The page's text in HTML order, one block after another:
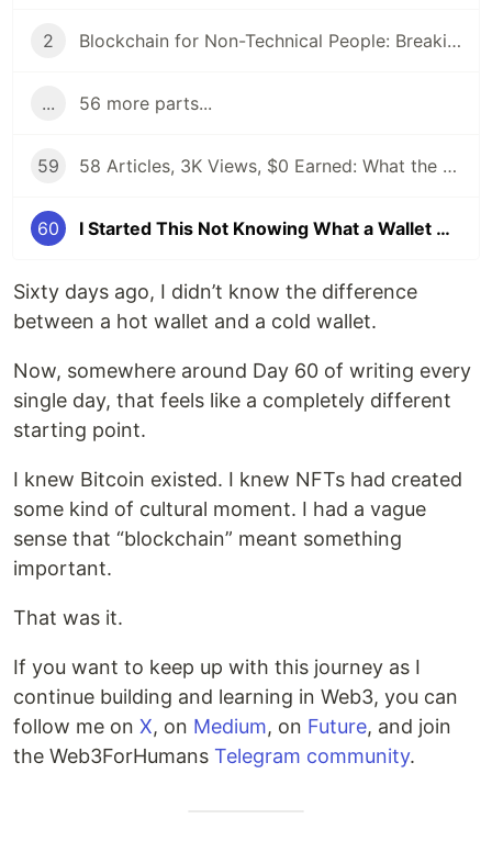
2 Blockchain for Non-Technical People: Breaking Down the Basics
... 56 more parts...
59 58 Articles, 3K Views, $0 Earned: What the Data Actually Taught Me
60 I Started This Not Knowing What a Wallet Was. Here's Where I'm Going Next
Sixty days ago, I didn’t know the difference
between a hot wallet and a cold wallet.
Now, somewhere around Day 60 of writing every
single day, that feels like a completely different
starting point.
I knew Bitcoin existed. I knew NFTs had created
some kind of cultural moment. I had a vague
sense that “blockchain” meant something
important.
That was it.
If you want to keep up with this journey as I
continue building and learning in Web3, you can
follow me on X, on Medium, on Future, and join
the Web3ForHumans Telegram community.